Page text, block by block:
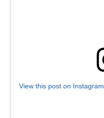
View this post on Instagram